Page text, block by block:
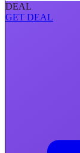
DEAL
GET DEAL